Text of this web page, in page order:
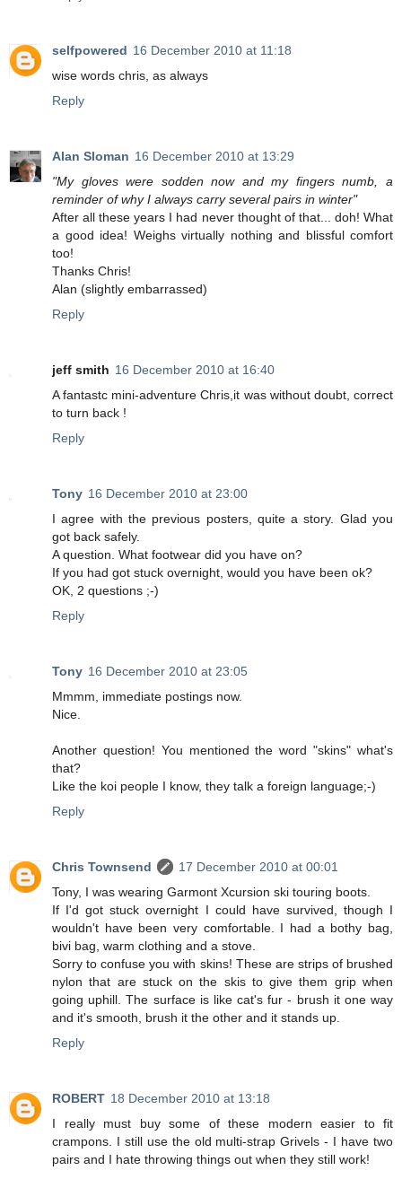
selfpowered 16 December 2010 at 11:18
wise words chris, as always
Reply
Alan Sloman 16 December 2010 at 13:29
"My gloves were sodden now and my fingers numb, a
reminder of why I always carry several pairs in winter"
After all these years I had never thought of that... doh! What
a good idea! Weighs virtually nothing and blissful comfort
too!
Thanks Chris!
Alan (slightly embarrassed)
Reply
jeff smith 16 December 2010 at 16:40
A fantastc mini-adventure Chris,it was without doubt, correct
to turn back !
Reply
Tony 16 December 2010 at 23:00
I agree with the previous posters, quite a story. Glad you
got back safely.
A question. What footwear did you have on?
If you had got stuck overnight, would you have been ok?
OK, 2 questions ;-)
Reply
Tony 16 December 2010 at 23:05
Mmmm, immediate postings now.
Nice.
Another question! You mentioned the word "skins" what's
that?
Like the koi people I know, they talk a foreign language;-)
Reply
Chris Townsend
17 December 2010 at 00:01
Tony, I was wearing Garmont Xcursion ski touring boots.
If I'd got stuck overnight I could have survived, though I
wouldn't have been very comfortable. I had a bothy bag,
bivi bag, warm clothing and a stove.
Sorry to confuse you with skins! These are strips of brushed
nylon that are stuck on the skis to give them grip when
going uphill. The surface is like cat's fur - brush it one way
and it's smooth, brush it the other and it stands up.
Reply
ROBERT 18 December 2010 at 13:18
I really must buy some of these modern easier to fit
crampons. I still use the old multi-strap Grivels - I have two
pairs and I hate throwing things out when they still work!